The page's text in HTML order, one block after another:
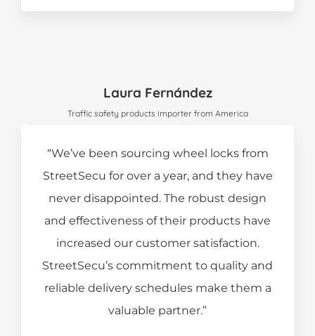
Laura Fernández
Traffic safety products importer from America
“We’ve been sourcing wheel locks from
StreetSecu for over a year, and they have
never disappointed. The robust design
and effectiveness of their products have
increased our customer satisfaction.
StreetSecu’s commitment to quality and
reliable delivery schedules make them a
valuable partner.”